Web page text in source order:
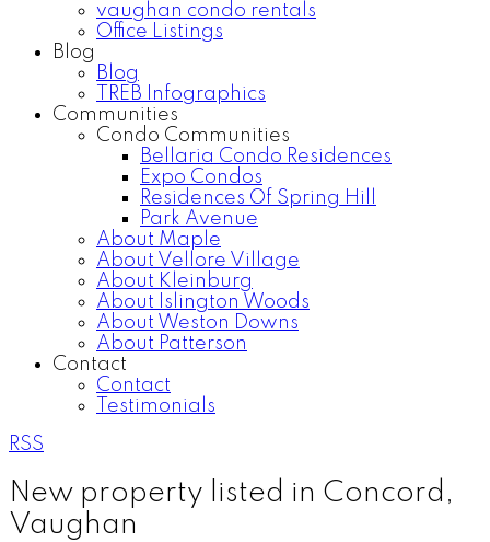
vaughan condo rentals
Office Listings
Blog
Blog
TREB Infographics
Communities
Condo Communities
Bellaria Condo Residences
Expo Condos
Residences Of Spring Hill
Park Avenue
About Maple
About Vellore Village
About Kleinburg
About Islington Woods
About Weston Downs
About Patterson
Contact
Contact
Testimonials
RSS
New property listed in Concord,
Vaughan